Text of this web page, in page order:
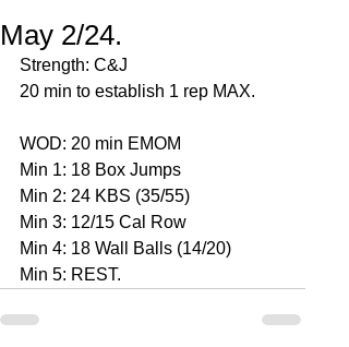
May 2/24.
Strength: C&J
20 min to establish 1 rep MAX.
WOD: 20 min EMOM
Min 1: 18 Box Jumps
Min 2: 24 KBS (35/55)
Min 3: 12/15 Cal Row
Min 4: 18 Wall Balls (14/20)
Min 5: REST.